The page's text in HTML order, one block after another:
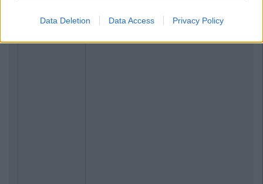
Data Deletion Data Access Privacy Policy